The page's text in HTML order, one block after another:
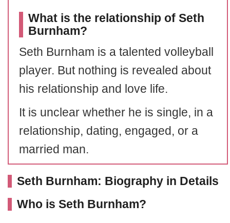
What is the relationship of Seth
Burnham?
Seth Burnham is a talented volleyball
player. But nothing is revealed about
his relationship and love life.
It is unclear whether he is single, in a
relationship, dating, engaged, or a
married man.
Seth Burnham: Biography in Details
Who is Seth Burnham?